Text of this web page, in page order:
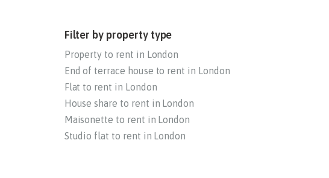
Filter by property type
Property to rent in London
End of terrace house to rent in London
Flat to rent in London
House share to rent in London
Maisonette to rent in London
Studio flat to rent in London